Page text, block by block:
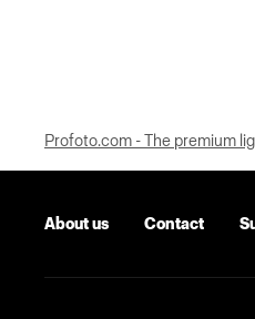
Profoto.com - The premium
About us Contact